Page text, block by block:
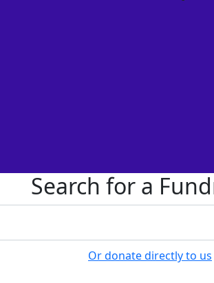
Search for a
Or donate directly to us